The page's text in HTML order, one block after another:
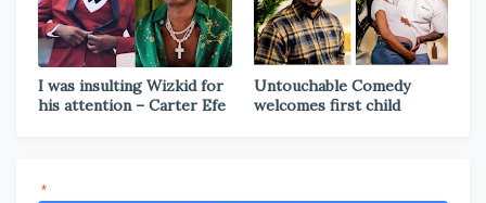
I was insulting Wizkid for
his attention – Carter Efe
Untouchable Comedy
welcomes first child
*